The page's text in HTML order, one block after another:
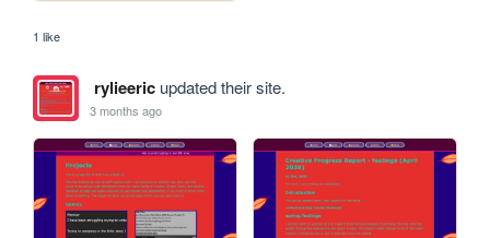
1 like
rylieericupdated their site.
3 months ago